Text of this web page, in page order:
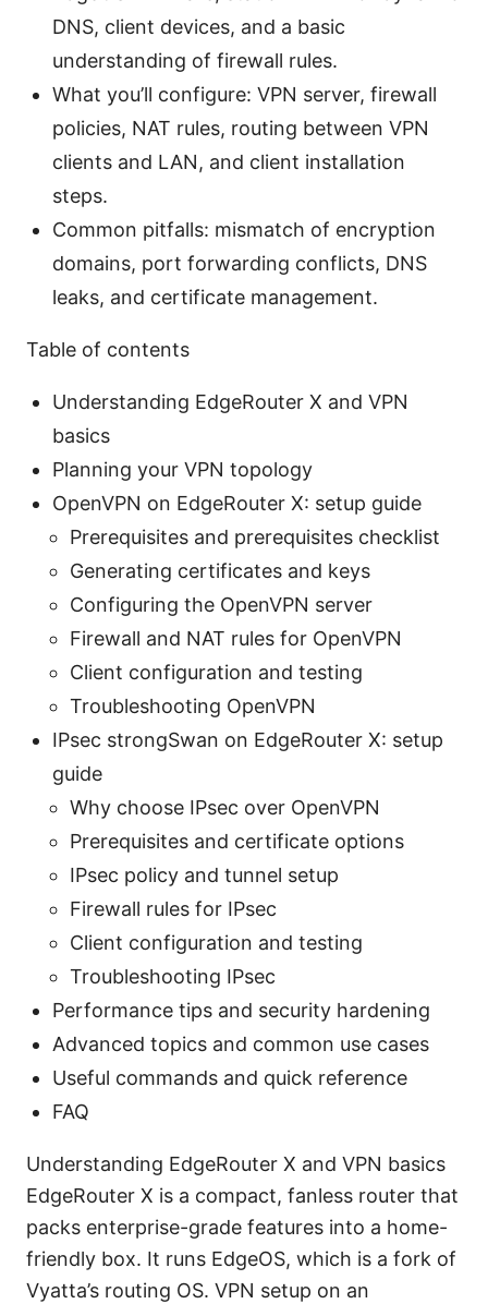
DNS, client devices, and a basic
understanding of firewall rules.
What you’ll configure: VPN server, firewall
policies, NAT rules, routing between VPN
clients and LAN, and client installation
steps.
Common pitfalls: mismatch of encryption
domains, port forwarding conflicts, DNS
leaks, and certificate management.
Table of contents
Understanding EdgeRouter X and VPN
basics
Planning your VPN topology
OpenVPN on EdgeRouter X: setup guide
Prerequisites and prerequisites checklist
Generating certificates and keys
Configuring the OpenVPN server
Firewall and NAT rules for OpenVPN
Client configuration and testing
Troubleshooting OpenVPN
IPsec strongSwan on EdgeRouter X: setup
guide
Why choose IPsec over OpenVPN
Prerequisites and certificate options
IPsec policy and tunnel setup
Firewall rules for IPsec
Client configuration and testing
Troubleshooting IPsec
Performance tips and security hardening
Advanced topics and common use cases
Useful commands and quick reference
FAQ
Understanding EdgeRouter X and VPN basics
EdgeRouter X is a compact, fanless router that
packs enterprise-grade features into a home-
friendly box. It runs EdgeOS, which is a fork of
Vyatta’s routing OS. VPN setup on an